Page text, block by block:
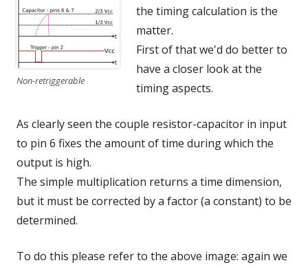
Non-retriggerable
the timing calculation is the
matter.
First of that we'd do better to
have a closer look at the
timing aspects.
As clearly seen the couple resistor-capacitor in input
to pin 6 fixes the amount of time during which the
output is high.
The simple multiplication returns a time dimension,
but it must be corrected by a factor (a constant) to be
determined.
To do this please refer to the above image: again we